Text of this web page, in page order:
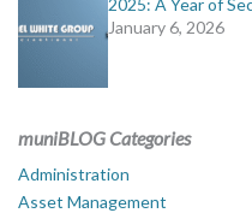
2025: A Year of
January 6, 2026
muniBLOG Categories
Administration
Asset Management